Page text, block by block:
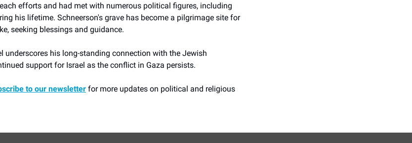
efforts and had met with numerous political figures, including
his lifetime. Schneerson's grave has become a pilgrimage site for
seeking blessings and guidance.
underscores his long-standing connection with the Jewish
support for Israel as the conflict in Gaza persists.
to our newsletter for more updates on political and religious